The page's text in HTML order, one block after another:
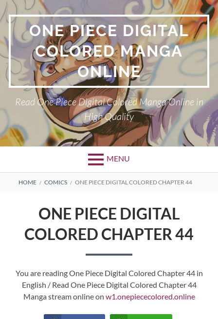
Skip
to
content ONE PIECE DIGITAL
COLORED MANGA
ONLINE
Read One Piece Digital Colored Manga Online in
High Quality
MENU
Primary
BREADCRUMBS
HOME COMICS ONE PIECE DIGITAL COLORED CHAPTER 44
ONE PIECE DIGITAL
COLORED CHAPTER 44
You are reading One Piece Digital Colored Chapter 44 in
English / Read One Piece Digital Colored Chapter 44
Manga stream online on w1.onepiececolored.online